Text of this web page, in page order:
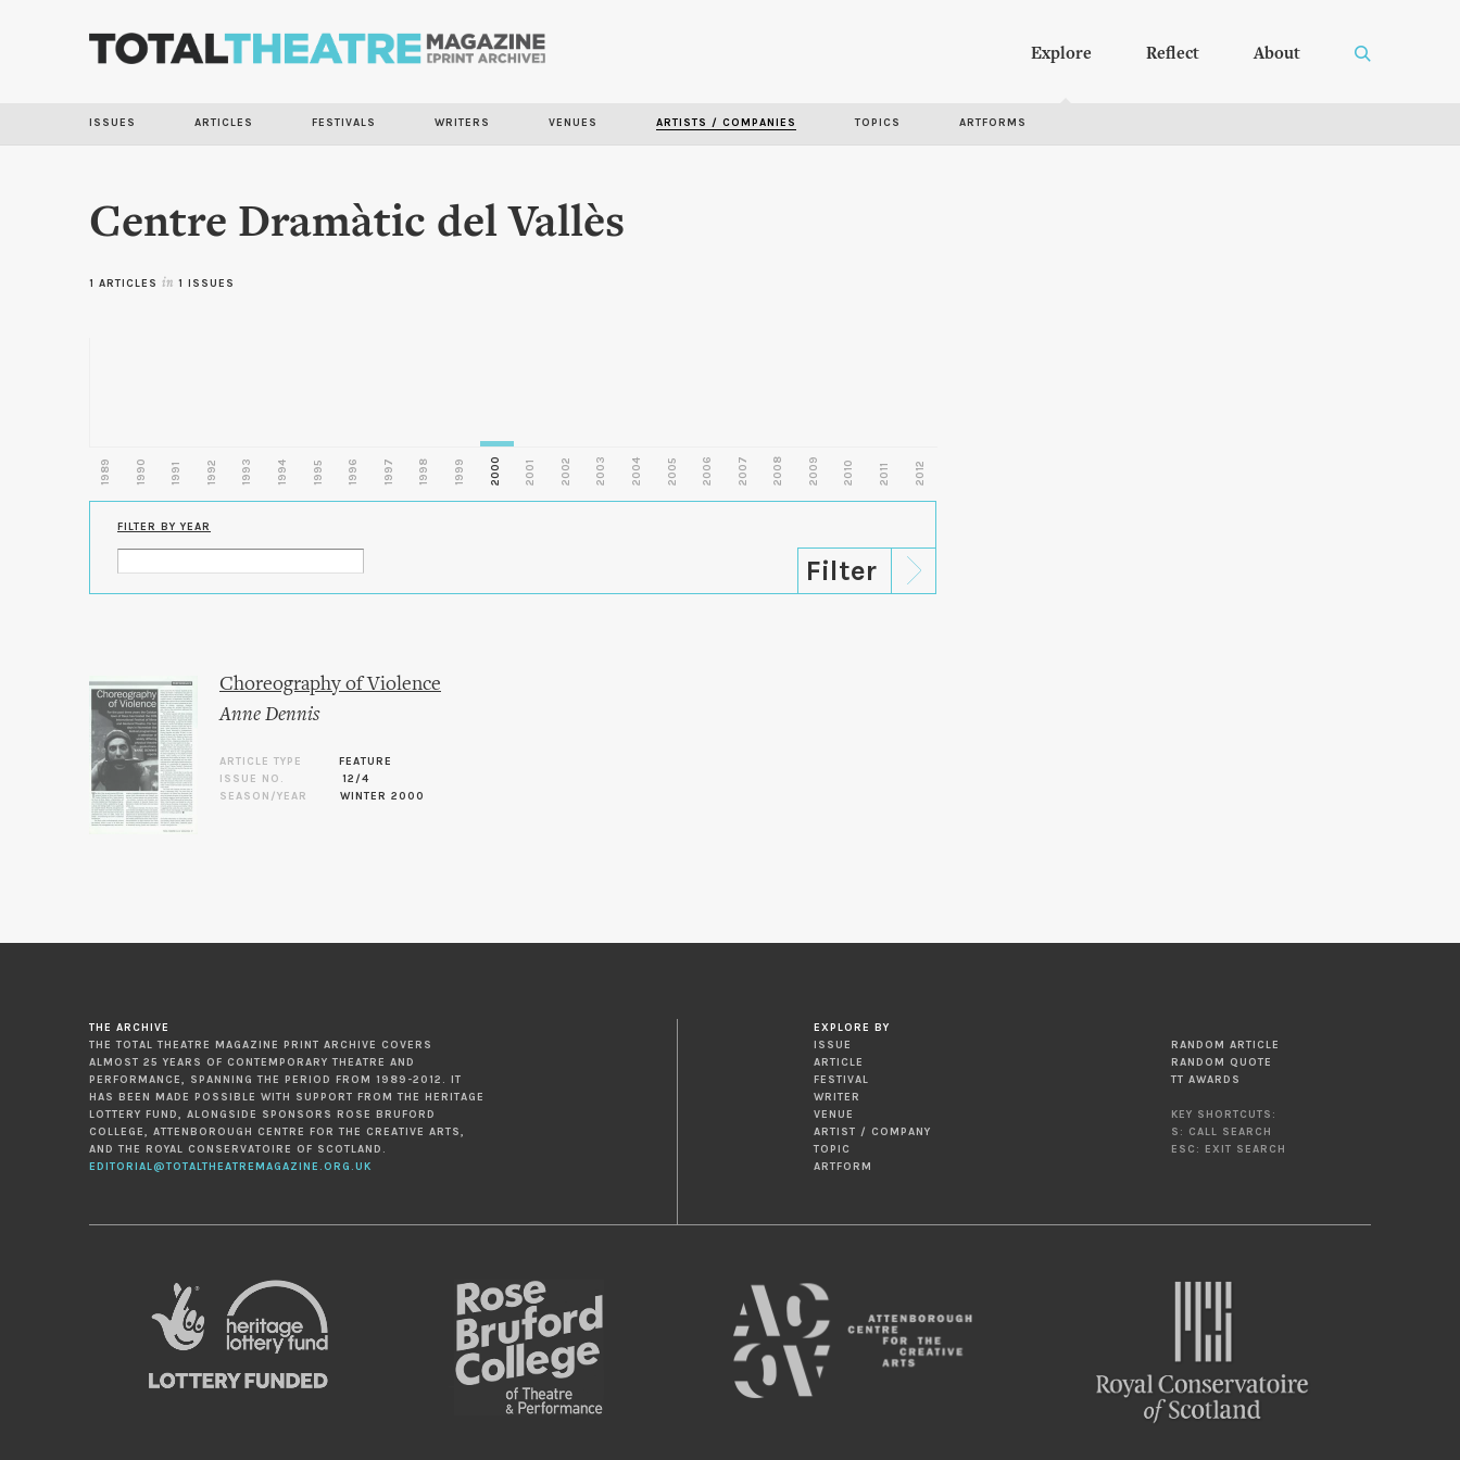
content
Explore Reflect About
ISSUES ARTICLES FESTIVALS WRITERS VENUES ARTISTS / COMPANIES TOPICS ARTFORMS
Centre Dramàtic del Vallès
1 ARTICLES in 1 ISSUES
1989 1990 1991 1992 1993 1994 1995 1996 1997 1998 1999 2000 2001 2002 2003 2004 2005 2006 2007 2008 2009 2010 2011 2012
FILTER BY YEAR
Choreography of Violence
Anne Dennis
ARTICLE TYPE
FEATURE
ISSUE NO.
12/4
SEASON/YEAR
WINTER 2000
THE ARCHIVE
THE TOTAL THEATRE MAGAZINE PRINT ARCHIVE COVERS
ALMOST 25 YEARS OF CONTEMPORARY THEATRE AND
PERFORMANCE, SPANNING THE PERIOD FROM 1989-2012. IT
HAS BEEN MADE POSSIBLE WITH SUPPORT FROM THE HERITAGE
LOTTERY FUND, ALONGSIDE SPONSORS ROSE BRUFORD
COLLEGE, ATTENBOROUGH CENTRE FOR THE CREATIVE ARTS,
AND THE ROYAL CONSERVATOIRE OF SCOTLAND.
EDITORIAL@TOTALTHEATREMAGAZINE.ORG.UK
EXPLORE BY
ISSUE
ARTICLE
FESTIVAL
WRITER
VENUE
ARTIST / COMPANY
TOPIC
ARTFORM
RANDOM ARTICLE
RANDOM QUOTE
TT AWARDS
KEY SHORTCUTS:
S: CALL SEARCH
ESC: EXIT SEARCH